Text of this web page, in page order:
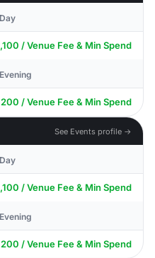
/ Venue Fee & Min Spend
/ Venue Fee & Min Spend
See Events profile →
/ Venue Fee & Min Spend
/ Venue Fee & Min Spend